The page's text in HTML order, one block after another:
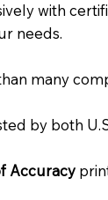
with
needs.
many
by both
Accuracy